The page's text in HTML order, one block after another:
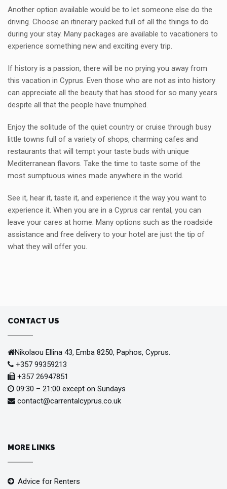
Another option available would be to let someone else do the
driving. Choose an itinerary packed full of all the things to do
during your stay. Many packages are available to vacationers to
experience something new and exciting every trip.
If history is a passion, there will be no prying you away from
this vacation in Cyprus. Even those who are not as into history
can appreciate all the beauty that has stood for so many years
despite all that the people have triumphed.
Enjoy the solitude of the quiet country or cruise through busy
little towns full of a variety of shops, charming cafes and
restaurants that will tempt your taste buds with unique
Mediterranean flavors. Take the time to taste some of the
most sumptuous wines made anywhere in the world.
See it, hear it, taste it, and experience it the way you want to
experience it. When you are in a Cyprus car rental, you can
leave your cares at home. Many options such as the roadside
assistance and free delivery to your hotel are just the tip of
what they will offer you.
CONTACT US
Nikolaou Ellina 43, Emba 8250, Paphos, Cyprus.
+357 99359213
+357 26947851
09:30 – 21:00 except on Sundays
contact@carrentalcyprus.co.uk
MORE LINKS
Advice for Renters